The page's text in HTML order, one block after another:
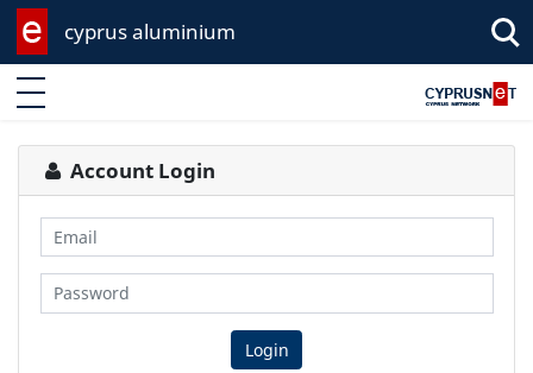
cyprus aluminium
Enter keyword
Account Login
Email
Password
Login